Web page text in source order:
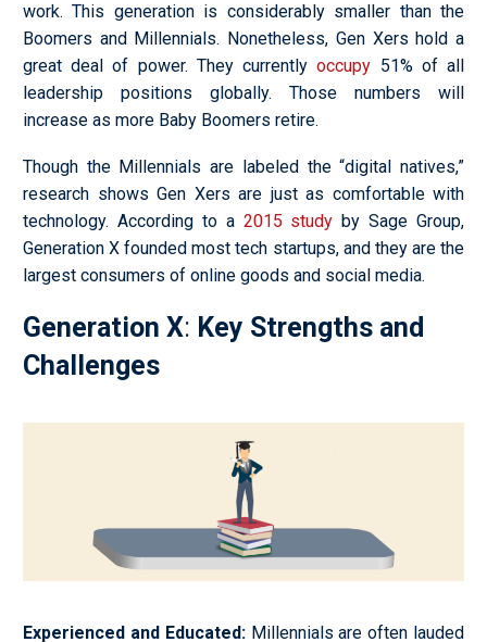
work. This generation is considerably smaller than the
Boomers and Millennials. Nonetheless, Gen Xers hold a
great deal of power. They currentlyoccupy 51% of all
leadership positions globally. Those numbers will
increase as more Baby Boomers retire.
Though the Millennials are labeled the “digital natives,”
research shows Gen Xers are just as comfortable with
technology. According to a 2015 study by Sage Group,
Generation X founded most tech startups, and they are the
largest consumers of online goods and social media.
Generation X: Key Strengths and
Challenges
Experienced and Educated:Millennials are often lauded